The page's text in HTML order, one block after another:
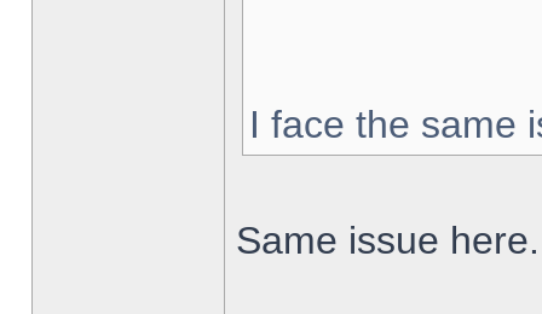
I face the same
Same issue here.